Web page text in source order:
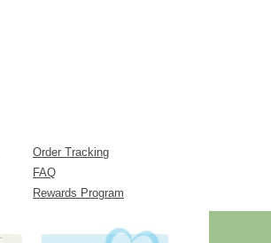
Order Tracking
FAQ
Rewards Program